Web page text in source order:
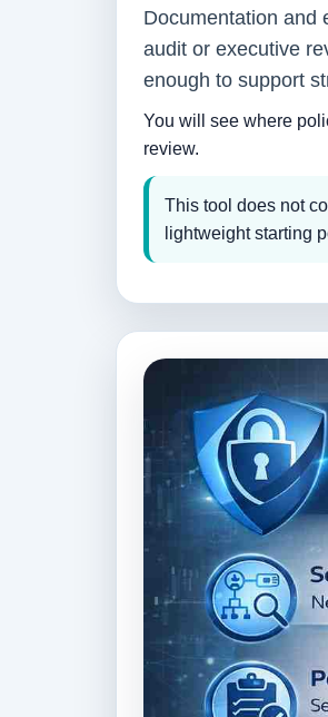
Documentation and
audit or executive
enough to support
You will see where
review.
This tool does not
lightweight starting